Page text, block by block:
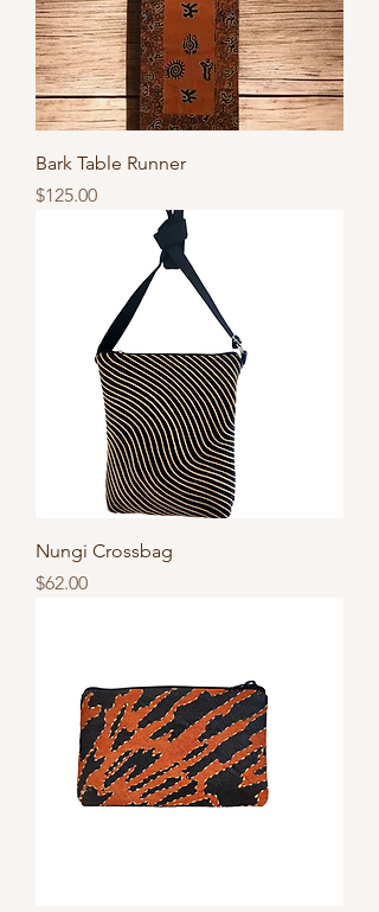
Bark Table Runner
Price
$125.00
Nungi Crossbag
Price
$62.00